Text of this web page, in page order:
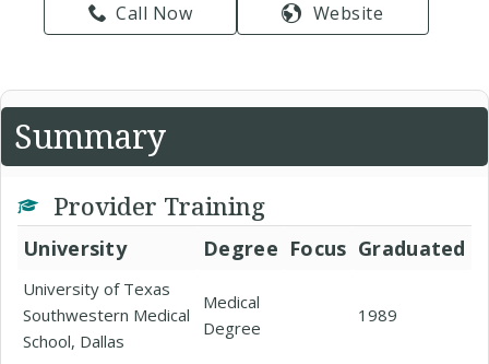
Call Now Website
Summary
Provider Training
University Degree Focus Graduated
University of Texas
Southwestern Medical
School, Dallas
Medical
Degree
1989